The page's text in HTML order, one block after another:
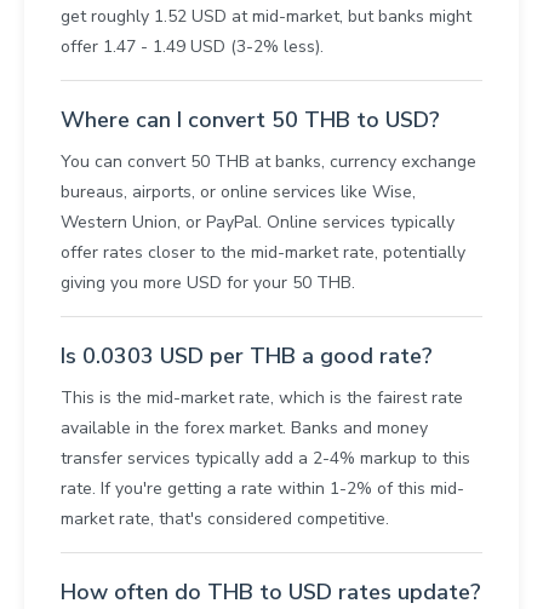
get roughly 1.52 USD at mid-market, but banks might
offer 1.47 - 1.49 USD (3-2% less).
Where can I convert 50 THB to USD?
You can convert 50 THB at banks, currency exchange
bureaus, airports, or online services like Wise,
Western Union, or PayPal. Online services typically
offer rates closer to the mid-market rate, potentially
giving you more USD for your 50 THB.
Is 0.0303 USD per THB a good rate?
This is the mid-market rate, which is the fairest rate
available in the forex market. Banks and money
transfer services typically add a 2-4% markup to this
rate. If you're getting a rate within 1-2% of this mid-
market rate, that's considered competitive.
How often do THB to USD rates update?